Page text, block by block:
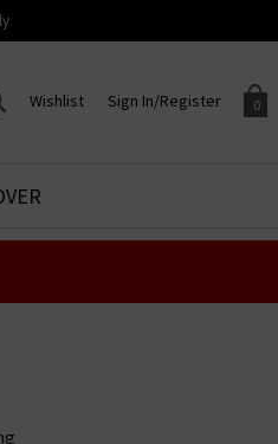
0
Sign In/Register
Sign in to your account to
Wishlist
AN ACCOUNT TO
YOUR WISHLIST